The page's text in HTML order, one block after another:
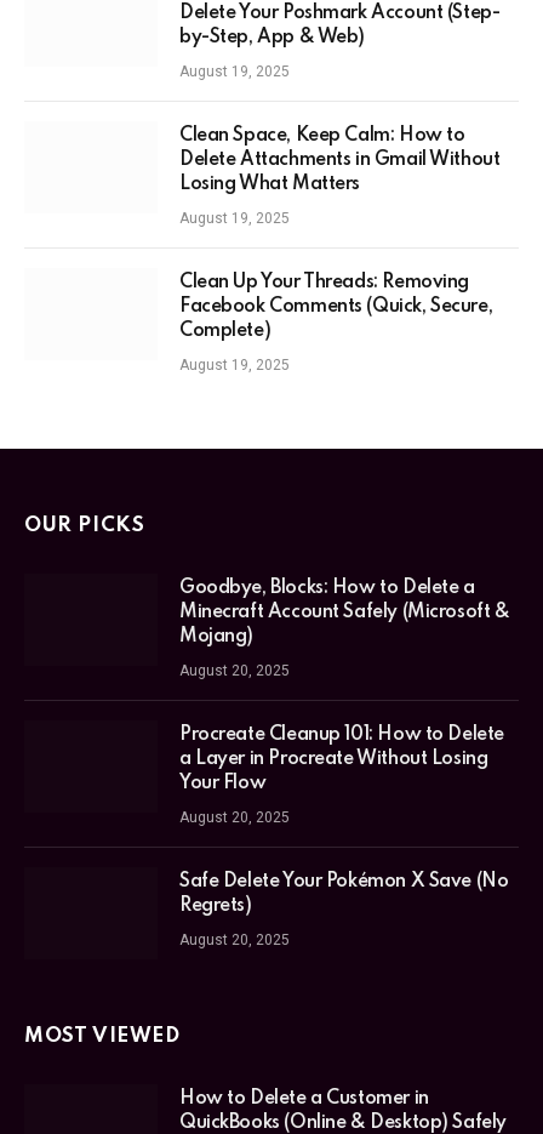
Delete Your Poshmark Account (Step-
by-Step, App & Web)
August 19, 2025
Clean Space, Keep Calm: How to
Delete Attachments in Gmail Without
Losing What Matters
August 19, 2025
Clean Up Your Threads: Removing
Facebook Comments (Quick, Secure,
Complete)
August 19, 2025
OUR PICKS
Goodbye, Blocks: How to Delete a
Minecraft Account Safely (Microsoft &
Mojang)
August 20, 2025
Procreate Cleanup 101: How to Delete
a Layer in Procreate Without Losing
Your Flow
August 20, 2025
Safe Delete Your Pokémon X Save (No
Regrets)
August 20, 2025
MOST VIEWED
How to Delete a Customer in
QuickBooks (Online & Desktop) Safely